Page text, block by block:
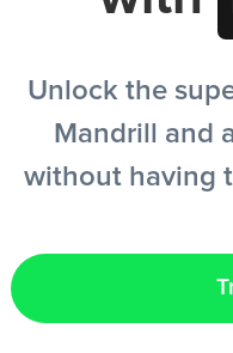
Unlock the
Mandrill and
without having